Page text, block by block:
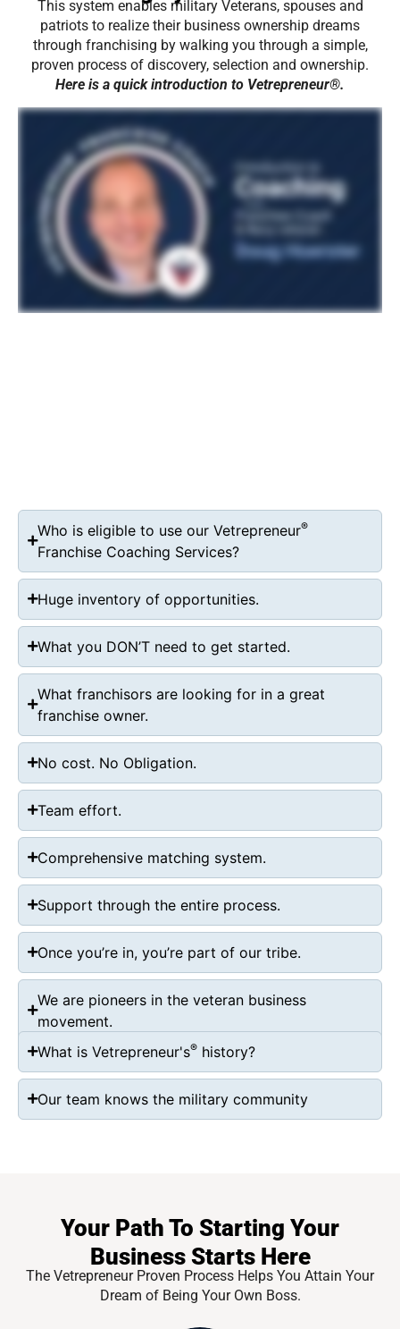
This system enables military Veterans, spouses and
patriots to realize their business ownership dreams
through franchising by walking you through a simple,
proven process of discovery, selection and ownership.
Here is a quick introduction to Vetrepreneur®.
Who is eligible to use our Vetrepreneur®
Franchise Coaching Services?
Huge inventory of opportunities.
What you DON’T need to get started.
What franchisors are looking for in a great
franchise owner.
No cost. No Obligation.
Team effort.
Comprehensive matching system.
Support through the entire process.
Once you’re in, you’re part of our tribe.
We are pioneers in the veteran business
movement.
What is Vetrepreneur's® history?
Our team knows the military community
Your Path To Starting Your
Business Starts Here
The Vetrepreneur Proven Process Helps You Attain Your
Dream of Being Your Own Boss.